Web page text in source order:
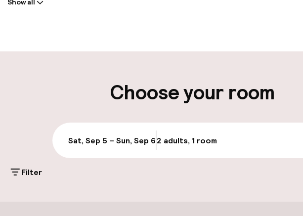
On-site parking (outdoor)
Public parking
Show all
Choose your room
Sat, Sep 5 – Sun, Sep 62 adults, 1 room
Filter